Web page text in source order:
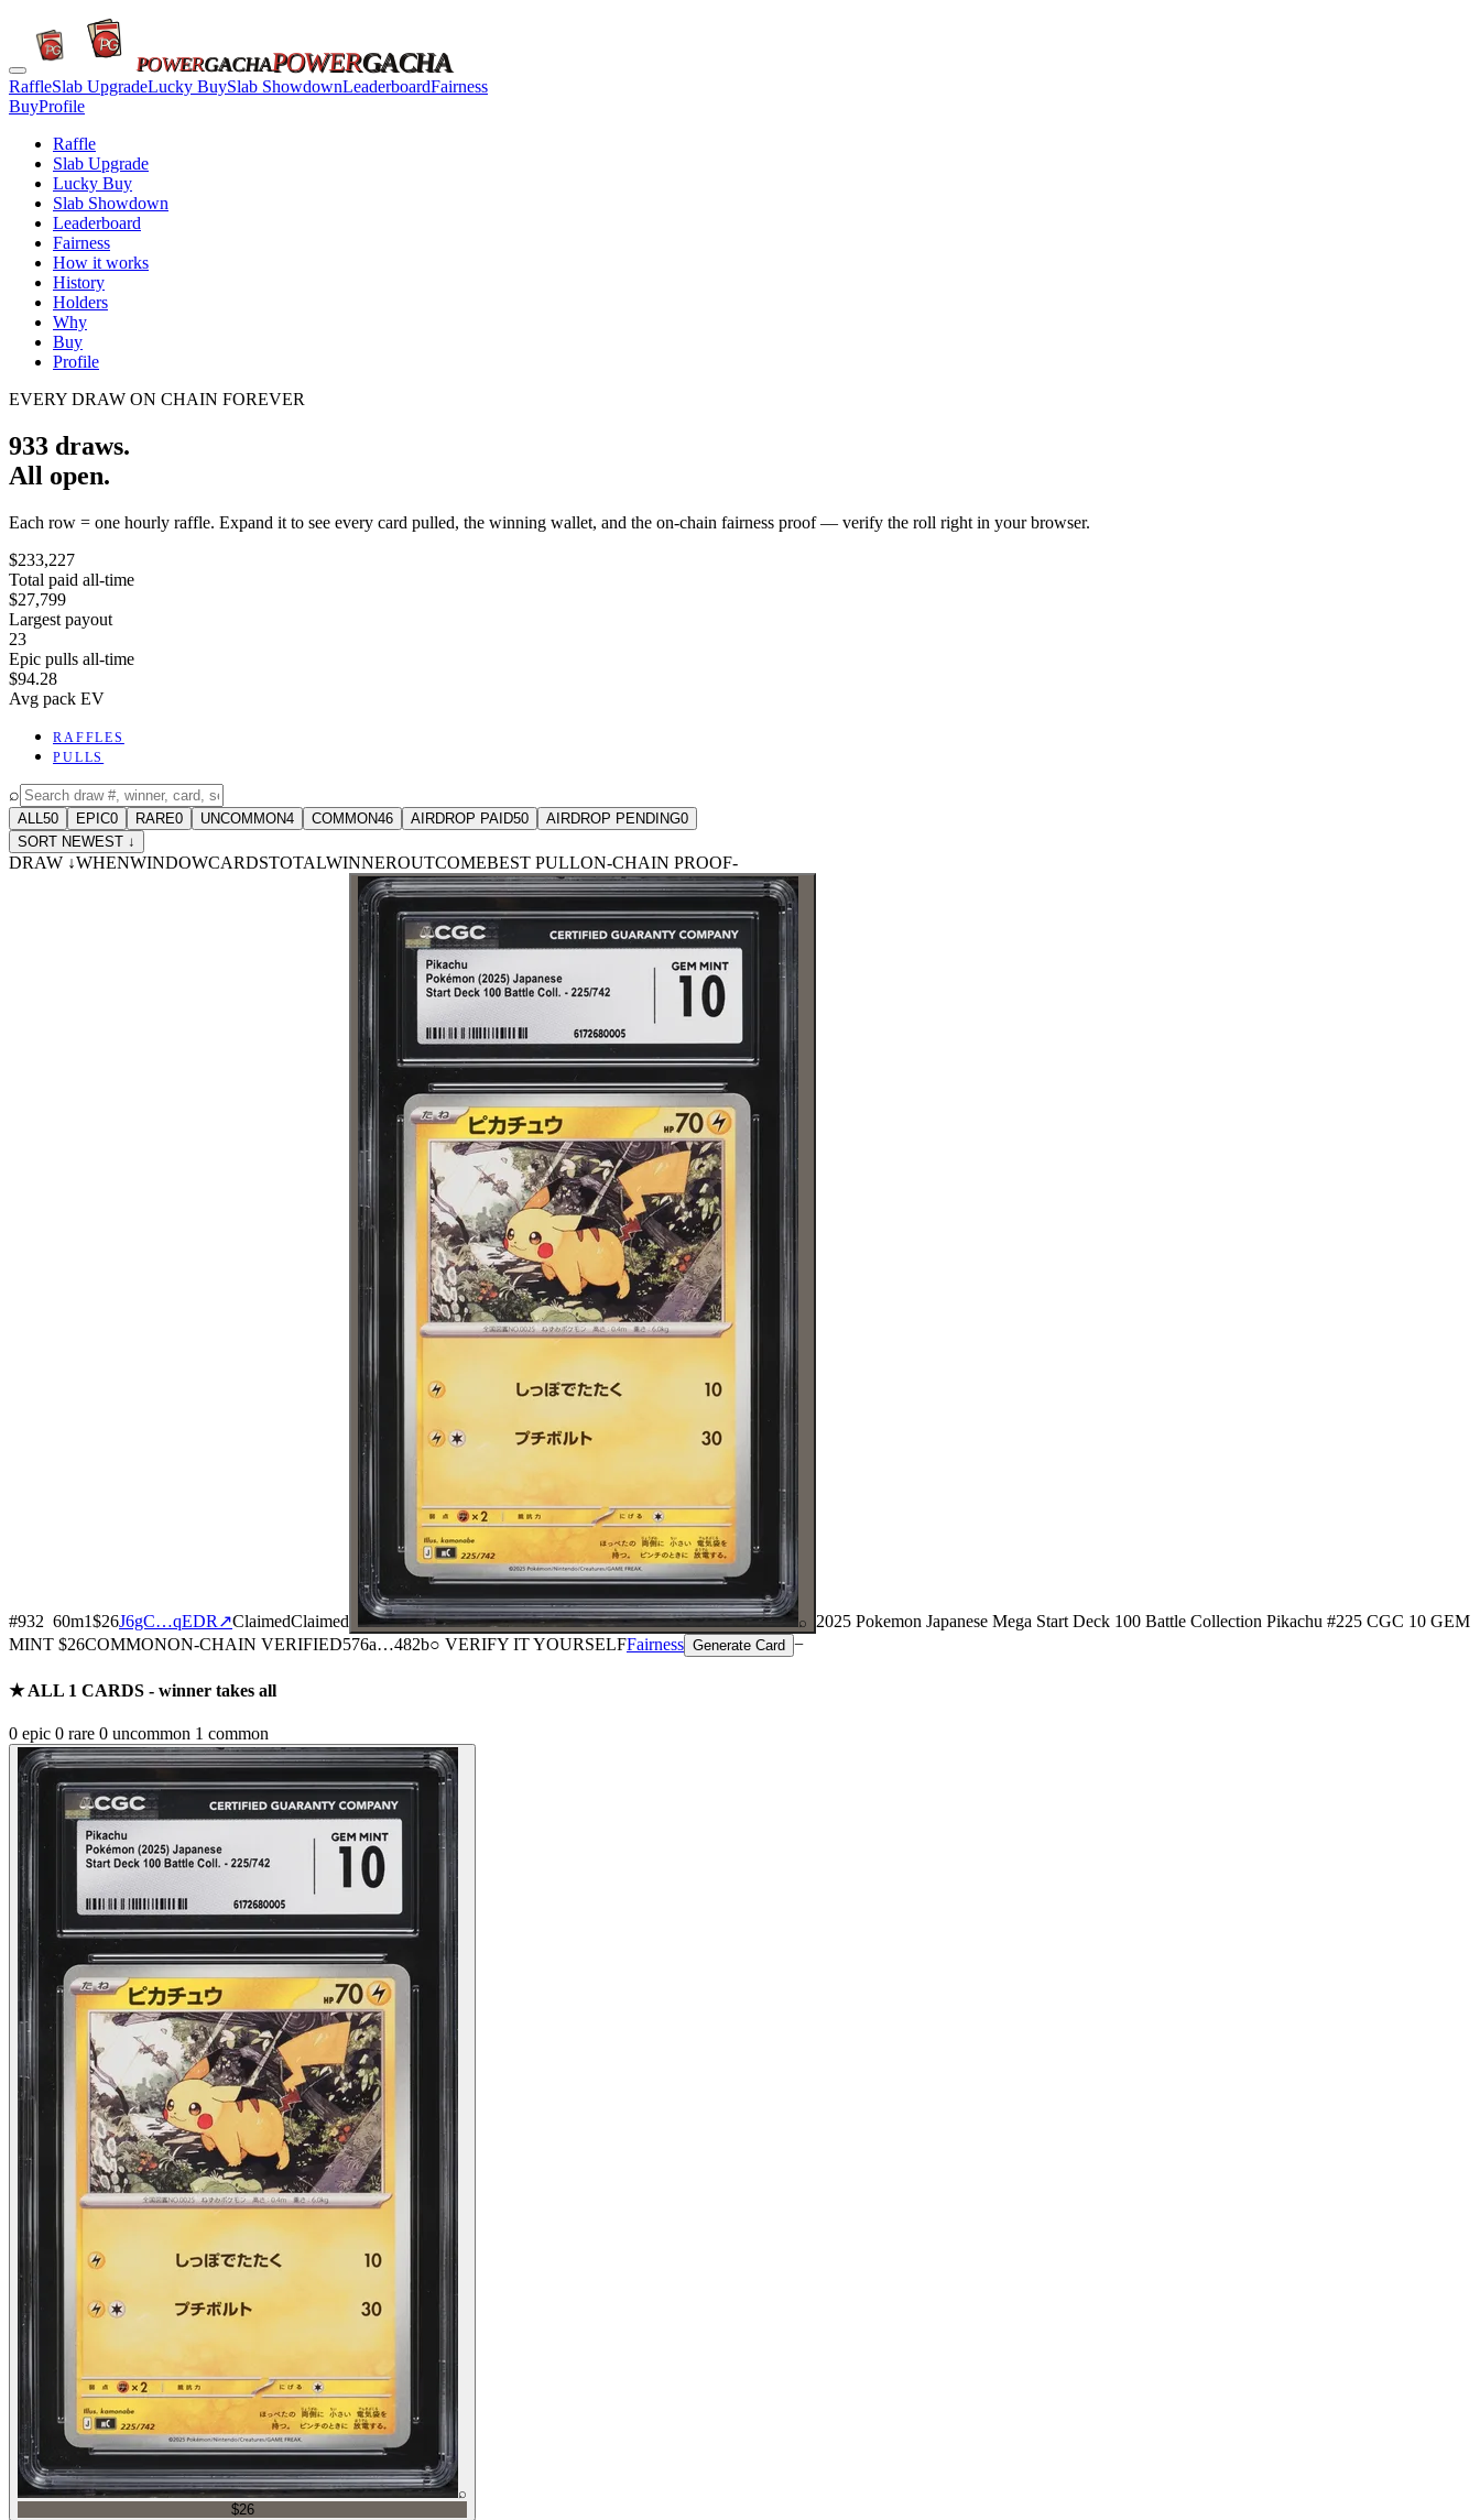
POWERGACHAPOWERGACHA
RaffleSlab UpgradeLucky BuySlab ShowdownLeaderboardFairness
BuyProfile
Raffle
Slab Upgrade
Lucky Buy
Slab Showdown
Leaderboard
Fairness
How it works
History
Holders
Why
Buy
Profile
EVERY DRAW ON CHAIN FOREVER
933 draws.
All open.
Each row = one hourly raffle. Expand it to see every card pulled, the winning wallet, and the on-chain fairness proof — verify the roll right in your browser.
$233,227
Total paid all-time
$27,799
Largest payout
23
Epic pulls all-time
$94.28
Avg pack EV
RAFFLES
PULLS
⌕
ALL 50 EPIC0 RARE0 UNCOMMON4 COMMON46 AIRDROP PAID50 AIRDROP PENDING0
SORT NEWEST ↓
DRAW ↓WHENWINDOWCARDSTOTALWINNEROUTCOMEBEST PULLON-CHAIN PROOF-
#932 60m1$26J6gC…qEDR ↗ClaimedClaimed ⌕
2025 Pokemon Japanese Mega Start Deck 100 Battle Collection Pikachu #225 CGC 10 GEM
MINT $26COMMONON-CHAIN VERIFIED576a…482b○ VERIFY IT YOURSELFFairness Generate Card −
★ ALL 1 CARDS - winner takes all
0 epic 0 rare 0 uncommon 1 common
⌕
$26